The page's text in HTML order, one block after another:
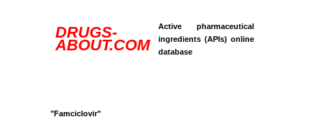
DRUGS-
ABOUT.COM
Active pharmaceutical
ingredients (APIs) online
database
"Famciclovir"